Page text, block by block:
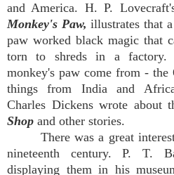
and America. H. P.
Monkey's Paw,illustrates that
paw worked black magic that
torn to shreds in a factory.
monkey's paw come from - the
things from India and
Charles Dickens wrote about
Shop and other stories.
There was a great
nineteenth century. P. T.
displaying them in his